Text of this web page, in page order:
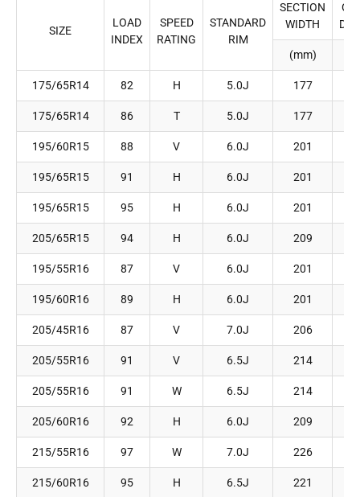
SIZE
LOAD
INDEX
SPEED
RATING
STANDARD
RIM
SECTION
WIDTH
(mm)
175/65R14 82 H 5.0J 177
175/65R14 86 T 5.0J 177
195/60R15 88 V 6.0J 201
195/65R15 91 H 6.0J 201
195/65R15 95 H 6.0J 201
205/65R15 94 H 6.0J 209
195/55R16 87 V 6.0J 201
195/60R16 89 H 6.0J 201
205/45R16 87 V 7.0J 206
205/55R16 91 V 6.5J 214
205/55R16 91 W 6.5J 214
205/60R16 92 H 6.0J 209
215/55R16 97 W 7.0J 226
215/60R16 95 H 6.5J 221